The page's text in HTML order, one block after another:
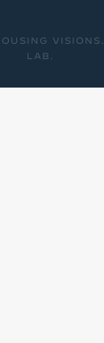
VISIONS.
LAB